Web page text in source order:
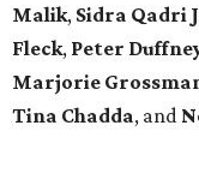
Malik, Sidra Qadri
Fleck, Peter
Marjorie
Tina Chadda, and